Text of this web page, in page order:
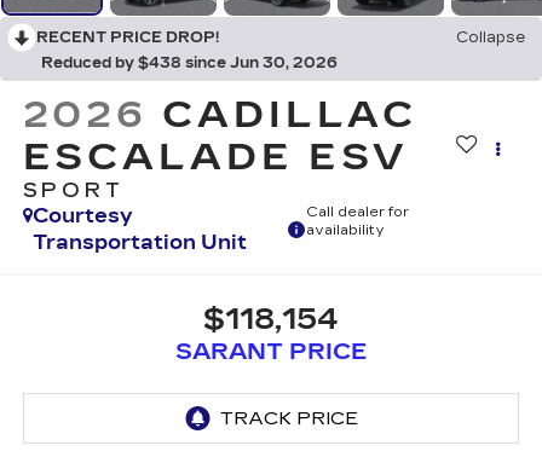
RECENT PRICE DROP!
Collapse
Reduced by $438 since Jun 30, 2026
2026 CADILLAC
ESCALADE ESV
SPORT
Courtesy
Transportation Unit
Call dealer for
availability
$118,154
SARANT PRICE